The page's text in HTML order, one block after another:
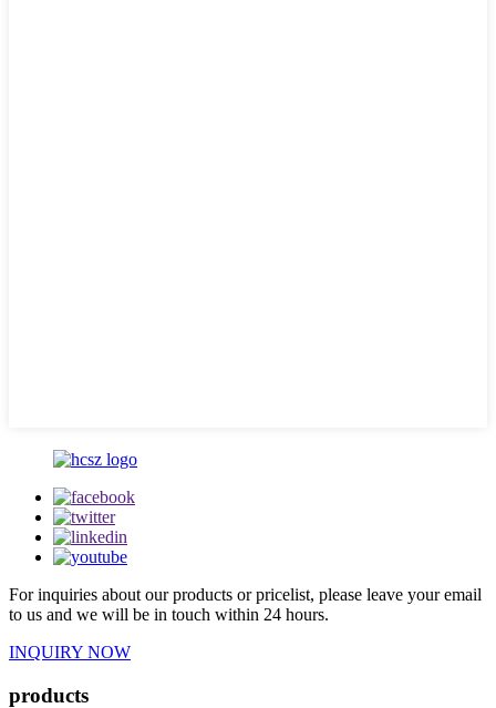
For inquiries about our products or pricelist, please leave your email
to us and we will be in touch within 24 hours.
INQUIRY NOW
products